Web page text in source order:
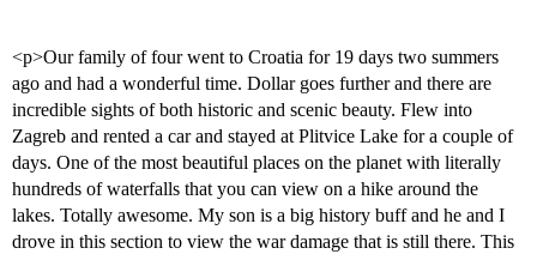
<p>Our family of four went to Croatia for 19 days two summers
ago and had a wonderful time. Dollar goes further and there are
incredible sights of both historic and scenic beauty. Flew into
Zagreb and rented a car and stayed at Plitvice Lake for a couple of
days. One of the most beautiful places on the planet with literally
hundreds of waterfalls that you can view on a hike around the
lakes. Totally awesome. My son is a big history buff and he and I
drove in this section to view the war damage that is still there. This